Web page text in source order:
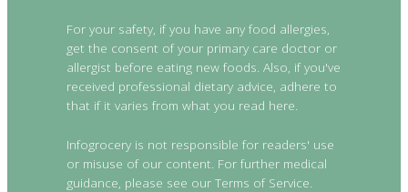
For your safety, if you have any food allergies,
get the consent of your primary care doctor or
allergist before eating new foods. Also, if you've
received professional dietary advice, adhere to
that if it varies from what you read here.
Infogrocery is not responsible for readers' use
or misuse of our content. For further medical
guidance, please see our Terms of Service.